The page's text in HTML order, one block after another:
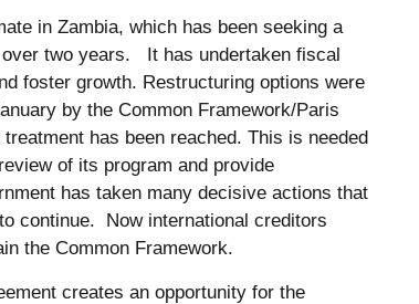
in Zambia, which has been seeking a
two years. It has undertaken fiscal
foster growth. Restructuring options were
by the Common Framework/Paris
has been reached. This is needed
of its program and provide
has taken many decisive actions that
continue. Now international creditors
the Common Framework.
creates an opportunity for the